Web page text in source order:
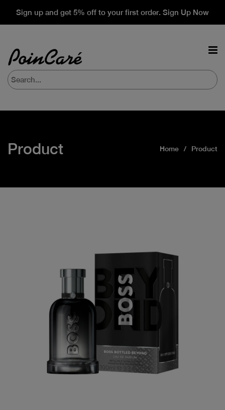
Sign up and get 5% off to your first order. Sign Up Now
Product Home Product